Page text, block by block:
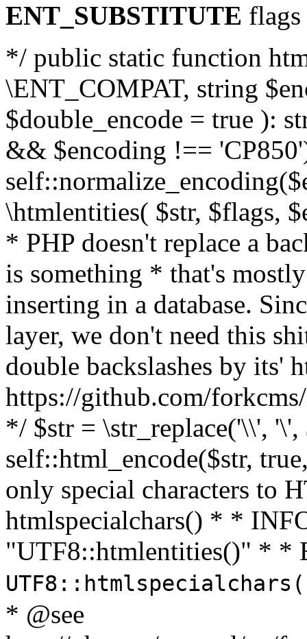
ENT_SUBSTITUTE flags
*/ public static function
\ENT_COMPAT, string
$double_encode = true ):
&& $encoding !==
\htmlentities( $str, $flags,
* PHP doesn't replace a
is something * that's
inserting in a database.
layer, we don't need this
double backslashes by its'
https://github.com/
*/ $str = \str_replace('\\',
self::html_encode($str,
only special characters to
htmlspecialchars() * *
"UTF8::htmlentities()" * *
* @see